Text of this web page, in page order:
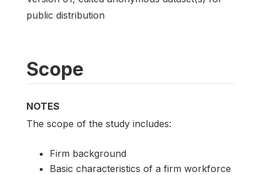
public distribution
Scope
NOTES
The scope of the study includes:
Firm background
Basic characteristics of a firm workforce